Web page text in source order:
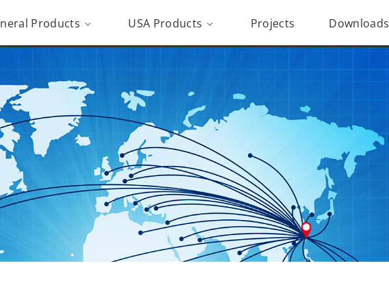
Products USA Products Projects Downloads